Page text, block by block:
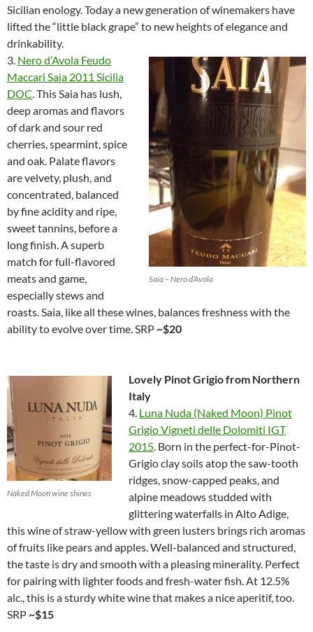
Sicilian enology. Today a new generation of winemakers have
lifted the “little black grape” to new heights of elegance and
drinkability.
Saia – Nero d’Avola
3. Nero d’Avola Feudo
Maccari Saia 2011 Sicilia
DOC. This Saia has lush,
deep aromas and flavors
of dark and sour red
cherries, spearmint, spice
and oak. Palate flavors
are velvety, plush, and
concentrated, balanced
by fine acidity and ripe,
sweet tannins, before a
long finish. A superb
match for full-flavored
meats and game,
especially stews and
roasts. Saia, like all these wines, balances freshness with the
ability to evolve over time. SRP~$20
Naked Moon wine shines
Lovely Pinot Grigio from Northern
Italy
4. Luna Nuda (Naked Moon) Pinot
Grigio Vigneti delle Dolomiti IGT
2015. Born in the perfect-for-Pinot-
Grigio clay soils atop the saw-tooth
ridges, snow-capped peaks, and
alpine meadows studded with
glittering waterfalls in Alto Adige,
this wine of straw-yellow with green lusters brings rich aromas
of fruits like pears and apples. Well-balanced and structured,
the taste is dry and smooth with a pleasing minerality. Perfect
for pairing with lighter foods and fresh-water fish. At 12.5%
alc., this is a sturdy white wine that makes a nice aperitif, too.
SRP~$15